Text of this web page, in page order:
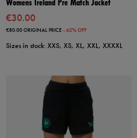
€30.00
€80.00ORIGINAL PRICE - 62% OFF
Sizes in stock: XXS, XS, XL, XXL, XXXXL